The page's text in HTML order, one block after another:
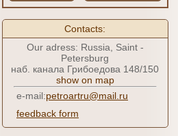
Contacts:
Our adress: Russia, Saint -
Petersburg
наб. канала Грибоедова 148/150
show on map
e-mail:petroartru@mail.ru
feedback form